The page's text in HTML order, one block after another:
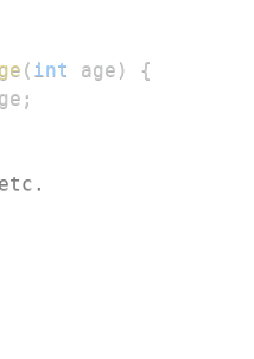
( int age )
{
;